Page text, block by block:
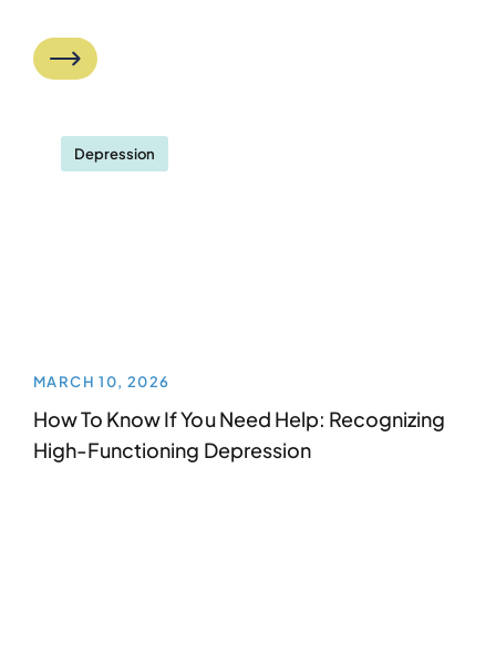
Depression
MARCH 10, 2026
How To Know If You Need Help: Recognizing
High-Functioning Depression